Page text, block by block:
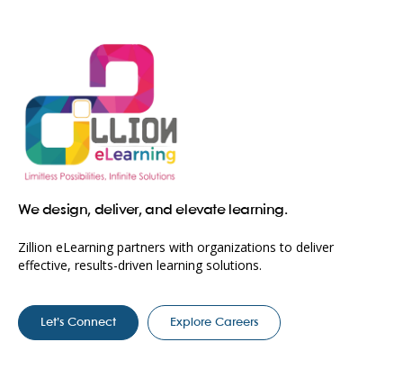
We design, deliver, and elevate learning.
Zillion eLearning partners with organizations to deliver
effective, results-driven learning solutions.
Let’s Connect Explore Careers